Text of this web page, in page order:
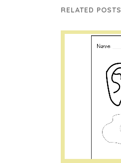
RELATED POSTS